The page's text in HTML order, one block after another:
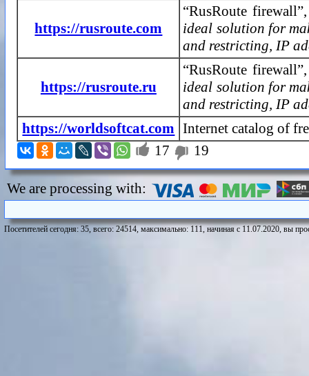
https://rusroute.com
“RusRoute
ideal solution for
and restricting, IP
https://rusroute.ru
“RusRoute
ideal solution for
and restricting, IP
https://worldsoftcat.com Internet catalog of
 17  19
We are processing with:
Посетителей сегодня: 35, всего: 24514, максимально: 111, начиная с 11.07.2020, вы